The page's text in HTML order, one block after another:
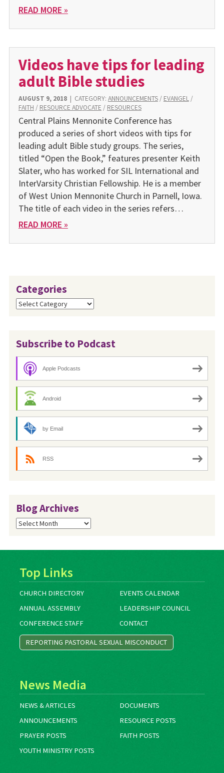
READ MORE »
Videos have tips for leading
adult Bible studies
AUGUST 9, 2018| CATEGORY: ANNOUNCEMENTS/ EVANGEL/
FAITH / RESOURCE ADVOCATE / RESOURCES
Central Plains Mennonite Conference has
produced a series of short videos with tips for
leading adult Bible study groups. The series,
titled “Open the Book,” features presenter Keith
Slater, who has worked for SIL International and
InterVarsity Christian Fellowship. He is a member
of West Union Mennonite Church in Parnell, Iowa.
The title of each video in the series refers…
READ MORE »
Categories
Categories
Subscribe to Podcast
Apple Podcasts
Android
by Email
RSS
Blog Archives
Blog
Archives
Top Links
CHURCH DIRECTORY
EVENTS CALENDAR
ANNUAL ASSEMBLY
LEADERSHIP COUNCIL
CONFERENCE STAFF
CONTACT
REPORTING PASTORAL SEXUAL MISCONDUCT
News Media
NEWS & ARTICLES
DOCUMENTS
ANNOUNCEMENTS
RESOURCE POSTS
PRAYER POSTS
FAITH POSTS
YOUTH MINISTRY POSTS